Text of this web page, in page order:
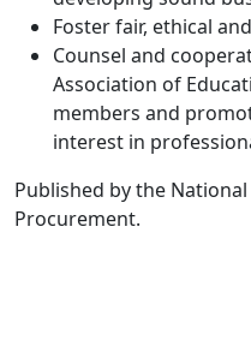
Foster fair, ethical
Counsel and
Association of
members and
interest in
Published by the
Procurement.